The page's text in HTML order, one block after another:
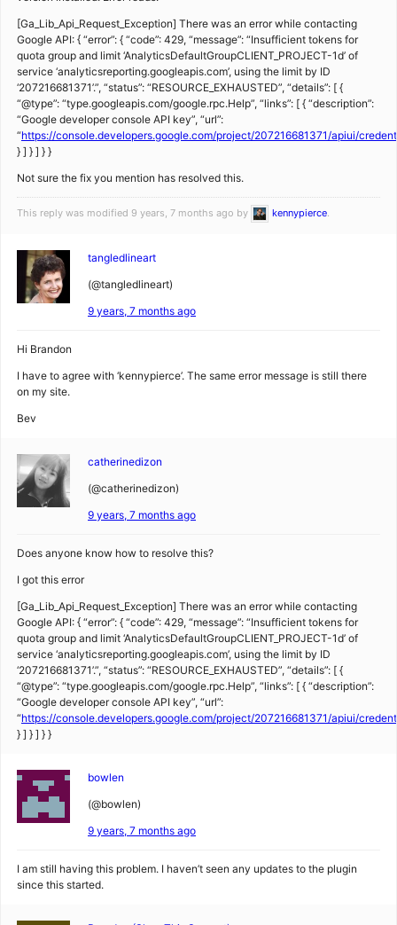
[Ga_Lib_Api_Request_Exception] There was an error while contacting
Google API: { “error”: { “code”: 429, “message”: “Insufficient tokens for
quota group and limit ‘AnalyticsDefaultGroupCLIENT_PROJECT-1d’ of
service ‘analyticsreporting.googleapis.com’, using the limit by ID
‘207216681371’.”, “status”: “RESOURCE_EXHAUSTED”, “details”: [ {
“@type”: “type.googleapis.com/google.rpc.Help”, “links”: [ { “description”:
“Google developer console API key”, “url”:
“https://console.developers.google.com/project/207216681371/apiui/
} ] } ] } }
Not sure the fix you mention has resolved this.
This reply was modified 9 years, 7 months ago by kennypierce.
tangledlineart
(@tangledlineart)
9 years, 7 months ago
Hi Brandon
I have to agree with ‘kennypierce’. The same error message is still there
on my site.
Bev
catherinedizon
(@catherinedizon)
9 years, 7 months ago
Does anyone know how to resolve this?
I got this error
[Ga_Lib_Api_Request_Exception] There was an error while contacting
Google API: { “error”: { “code”: 429, “message”: “Insufficient tokens for
quota group and limit ‘AnalyticsDefaultGroupCLIENT_PROJECT-1d’ of
service ‘analyticsreporting.googleapis.com’, using the limit by ID
‘207216681371’.”, “status”: “RESOURCE_EXHAUSTED”, “details”: [ {
“@type”: “type.googleapis.com/google.rpc.Help”, “links”: [ { “description”:
“Google developer console API key”, “url”:
“https://console.developers.google.com/project/207216681371/apiui/
} ] } ] } }
bowlen
(@bowlen)
9 years, 7 months ago
I am still having this problem. I haven’t seen any updates to the plugin
since this started.